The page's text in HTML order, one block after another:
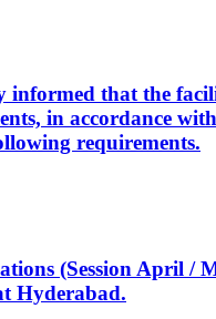
informed that the
in accordance
requirements.
(Session April /
Hyderabad.